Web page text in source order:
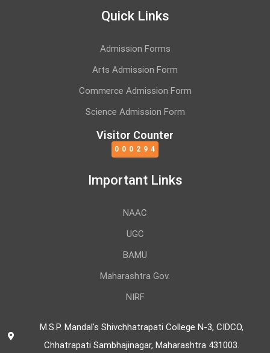
Quick Links
Admission Forms
Arts Admission Form
Commerce Admission Form
Science Admission Form
Visitor Counter
000294
Important Links
NAAC
UGC
BAMU
Maharashtra Gov.
NIRF
M.S.P. Mandal's Shivchhatrapati College N-3, CIDCO,
Chhatrapati Sambhajinagar, Maharashtra 431003.